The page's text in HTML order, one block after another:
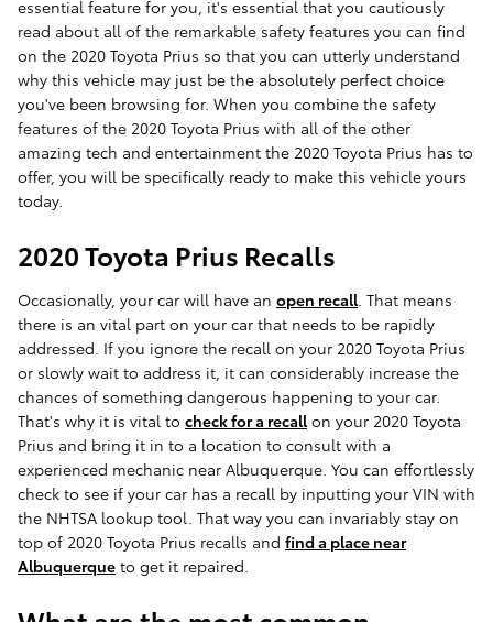
essential feature for you, it's essential that you cautiously
read about all of the remarkable safety features you can find
on the 2020 Toyota Prius so that you can utterly understand
why this vehicle may just be the absolutely perfect choice
you've been browsing for. When you combine the safety
features of the 2020 Toyota Prius with all of the other
amazing tech and entertainment the 2020 Toyota Prius has to
offer, you will be specifically ready to make this vehicle yours
today.
2020 Toyota Prius Recalls
Occasionally, your car will have an open recall. That means
there is an vital part on your car that needs to be rapidly
addressed. If you ignore the recall on your 2020 Toyota Prius
or slowly wait to address it, it can considerably increase the
chances of something dangerous happening to your car.
That's why it is vital to check for a recallon your 2020 Toyota
Prius and bring it in to a location to consult with a
experienced mechanic near Albuquerque. You can effortlessly
check to see if your car has a recall by inputting your VIN with
the NHTSA lookup tool. That way you can invariably stay on
top of 2020 Toyota Prius recalls and find a place near
Albuquerque to get it repaired.